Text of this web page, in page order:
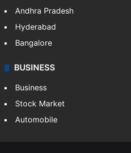
Telangana
Andhra Pradesh
Hyderabad
Bangalore
BUSINESS
Business
Stock Market